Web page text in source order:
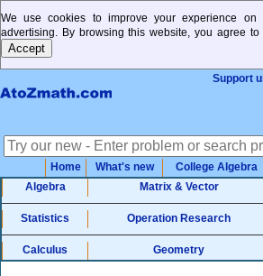
We use cookies to improve your experience
advertising. By browsing this website, you agree
Support
Home What's new College Algebra
Algebra
Matrix & Vector
Statistics Operation Research
Calculus Geometry